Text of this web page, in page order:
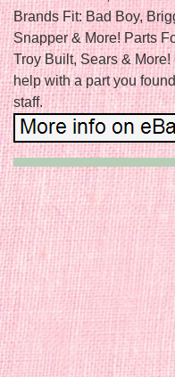
Brands Fit: Bad Boy,
Snapper & More! Parts
Troy Built, Sears &
help with a part you
staff.